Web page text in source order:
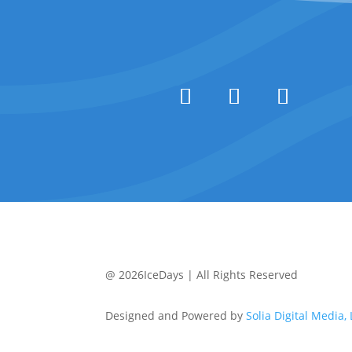
@ 2026IceDays | All Rights Reserved
Designed and Powered bySolia Digital Media,